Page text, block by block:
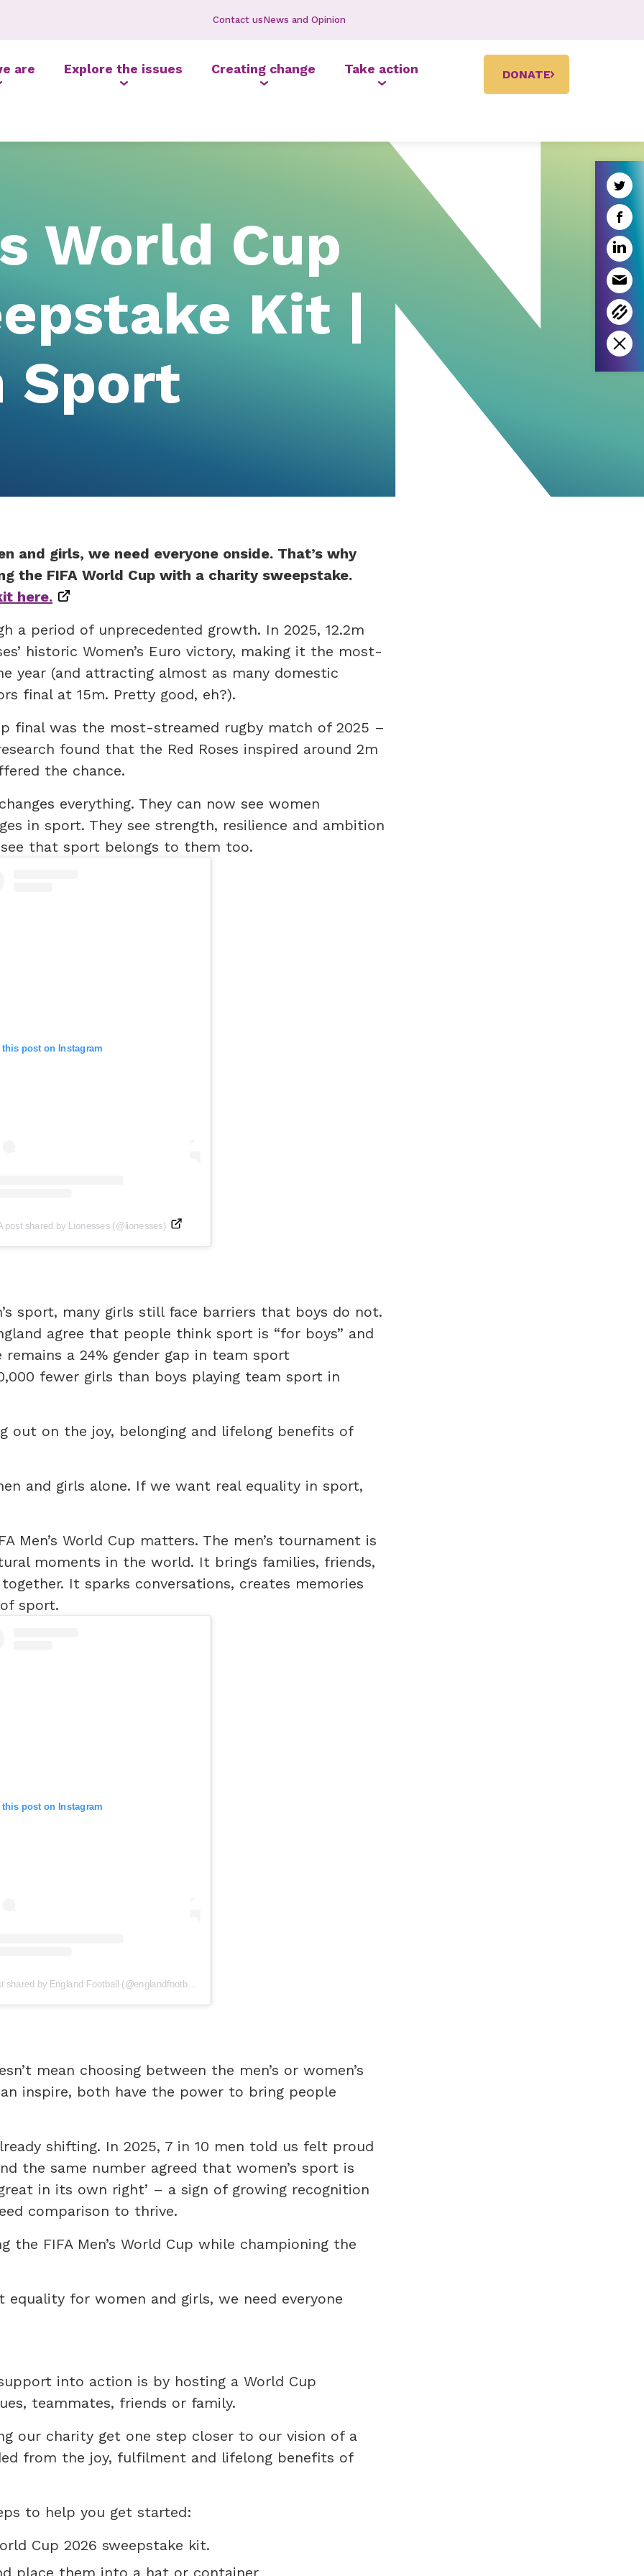
Contact usNews and Opinion
are Explore the issues Creating change Take action DONATE
World Cup
Kit |
Sport
and girls, we need everyone onside. That’s why
the FIFA World Cup with a charity sweepstake.
here.
a period of unprecedented growth. In 2025, 12.2m
historic Women’s Euro victory, making it the most-
year (and attracting almost as many domestic
final at 15m. Pretty good, eh?).
final was the most-streamed rugby match of 2025 –
found that the Red Roses inspired around 2m
the chance.
everything. They can now see women
in sport. They see strength, resilience and ambition
that sport belongs to them too.
this post on Instagram
post shared by Lionesses (@lionesses)
sport, many girls still face barriers that boys do not.
agree that people think sport is “for boys” and
a 24% gender gap in team sport
fewer girls than boys playing team sport in
out on the joy, belonging and lifelong benefits of
and girls alone. If we want real equality in sport,
Men’s World Cup matters. The men’s tournament is
moments in the world. It brings families, friends,
It sparks conversations, creates memories
sport.
this post on Instagram
A post shared by England Football (@englandfootball)
mean choosing between the men’s or women’s
inspire, both have the power to bring people
shifting. In 2025, 7 in 10 men told us felt proud
the same number agreed that women’s sport is
in its own right’ – a sign of growing recognition
comparison to thrive.
the FIFA Men’s World Cup while championing the
equality for women and girls, we need everyone
into action is by hosting a World Cup
teammates, friends or family.
our charity get one step closer to our vision of a
from the joy, fulfilment and lifelong benefits of
to help you get started:
Cup 2026 sweepstake kit.
place them into a hat or container